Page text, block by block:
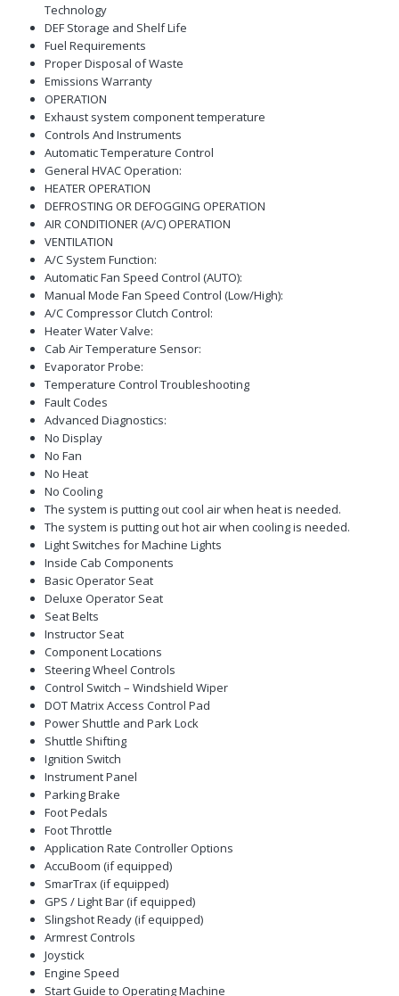
Technology
DEF Storage and Shelf Life
Fuel Requirements
Proper Disposal of Waste
Emissions Warranty
OPERATION
Exhaust system component temperature
Controls And Instruments
Automatic Temperature Control
General HVAC Operation:
HEATER OPERATION
DEFROSTING OR DEFOGGING OPERATION
AIR CONDITIONER (A/C) OPERATION
VENTILATION
A/C System Function:
Automatic Fan Speed Control (AUTO):
Manual Mode Fan Speed Control (Low/High):
A/C Compressor Clutch Control:
Heater Water Valve:
Cab Air Temperature Sensor:
Evaporator Probe:
Temperature Control Troubleshooting
Fault Codes
Advanced Diagnostics:
No Display
No Fan
No Heat
No Cooling
The system is putting out cool air when heat is needed.
The system is putting out hot air when cooling is needed.
Light Switches for Machine Lights
Inside Cab Components
Basic Operator Seat
Deluxe Operator Seat
Seat Belts
Instructor Seat
Component Locations
Steering Wheel Controls
Control Switch – Windshield Wiper
DOT Matrix Access Control Pad
Power Shuttle and Park Lock
Shuttle Shifting
Ignition Switch
Instrument Panel
Parking Brake
Foot Pedals
Foot Throttle
Application Rate Controller Options
AccuBoom (if equipped)
SmarTrax (if equipped)
GPS / Light Bar (if equipped)
Slingshot Ready (if equipped)
Armrest Controls
Joystick
Engine Speed
Start Guide to Operating Machine